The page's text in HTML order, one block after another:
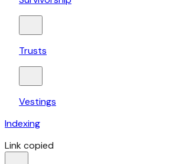
Trusts
Vestings
Indexing
Link copied